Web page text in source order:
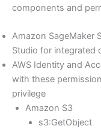
components and
Amazon SageMaker
Studio for integrated
AWS Identity and
with these
privilege
Amazon S3
s3:GetObject